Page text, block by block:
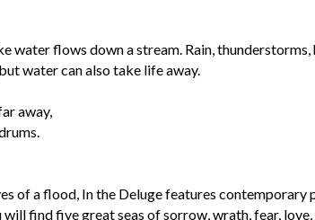
water flows down a stream. Rain, thunderstorms,
water can also take life away.
away,
of a flood, In the Deluge features contemporary
find five great seas of sorrow, wrath, fear, love,